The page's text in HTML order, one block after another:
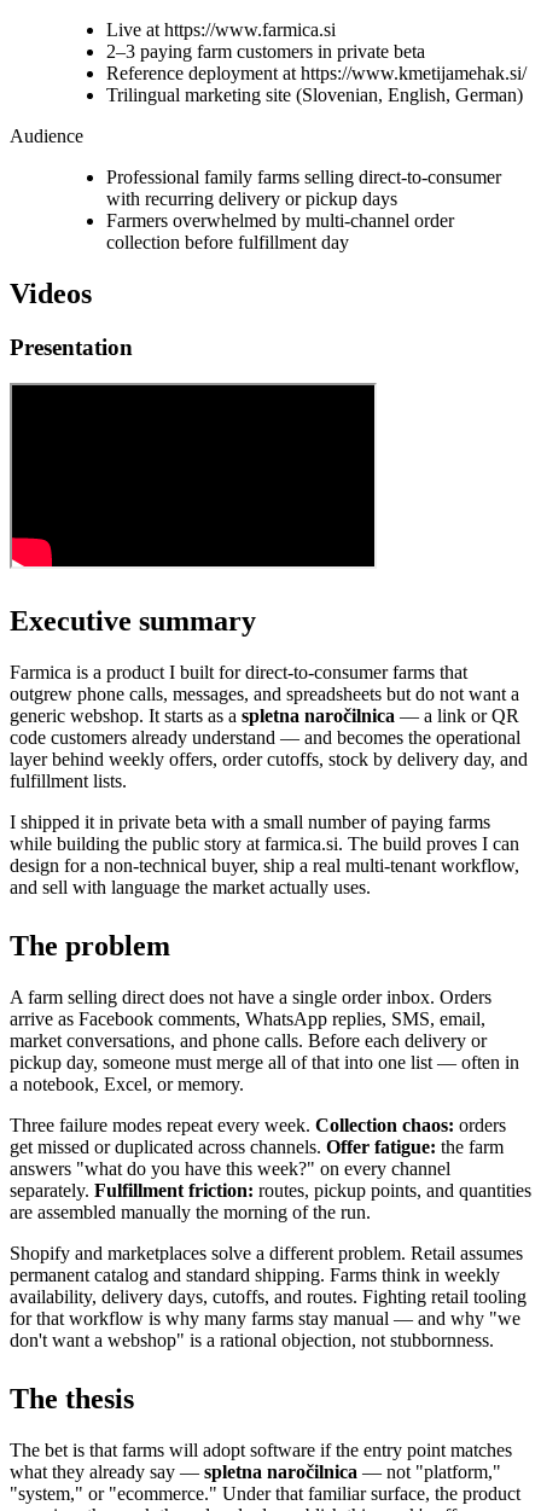
Live at https://www.farmica.si
2–3 paying farm customers in private beta
Reference deployment at https://www.kmetijamehak.si/
Trilingual marketing site (Slovenian, English, German)
Audience
Professional family farms selling direct-to-consumer
with recurring delivery or pickup days
Farmers overwhelmed by multi-channel order
collection before fulfillment day
Videos
Presentation
Executive summary
Farmica is a product I built for direct-to-consumer farms that
outgrew phone calls, messages, and spreadsheets but do not want a
generic webshop. It starts as a spletna naročilnica — a link or QR
code customers already understand — and becomes the operational
layer behind weekly offers, order cutoffs, stock by delivery day, and
fulfillment lists.
I shipped it in private beta with a small number of paying farms
while building the public story at farmica.si. The build proves I can
design for a non-technical buyer, ship a real multi-tenant workflow,
and sell with language the market actually uses.
The problem
A farm selling direct does not have a single order inbox. Orders
arrive as Facebook comments, WhatsApp replies, SMS, email,
market conversations, and phone calls. Before each delivery or
pickup day, someone must merge all of that into one list — often in
a notebook, Excel, or memory.
Three failure modes repeat every week. Collection chaos: orders
get missed or duplicated across channels. Offer fatigue: the farm
answers "what do you have this week?" on every channel
separately. Fulfillment friction: routes, pickup points, and quantities
are assembled manually the morning of the run.
Shopify and marketplaces solve a different problem. Retail assumes
permanent catalog and standard shipping. Farms think in weekly
availability, delivery days, cutoffs, and routes. Fighting retail tooling
for that workflow is why many farms stay manual — and why "we
don't want a webshop" is a rational objection, not stubbornness.
The thesis
The bet is that farms will adopt software if the entry point matches
what they already say — spletna naročilnica — not "platform,"
"system," or "ecommerce." Under that familiar surface, the product